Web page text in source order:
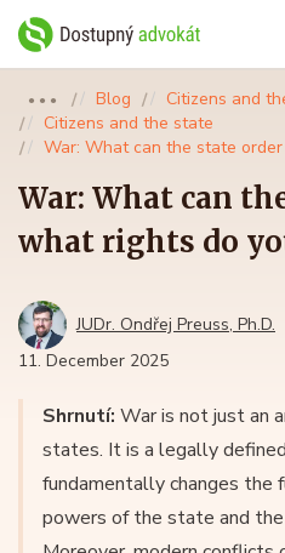
●●● Blog
Citizens and
Citizens and the state
War: What can the state
War: What can
what rights do
JUDr. Ondřej Preuss, Ph.D.
11. December 2025
Shrnutí: War is not just an
states. It is a legally
fundamentally changes the
powers of the state and